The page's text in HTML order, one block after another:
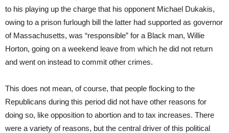
to his playing up the charge that his opponent Michael Dukakis,
owing to a prison furlough bill the latter had supported as governor
of Massachusetts, was “responsible” for a Black man, Willie
Horton, going on a weekend leave from which he did not return
and went on instead to commit other crimes.
This does not mean, of course, that people flocking to the
Republicans during this period did not have other reasons for
doing so, like opposition to abortion and to tax increases. There
were a variety of reasons, but the central driver of this political